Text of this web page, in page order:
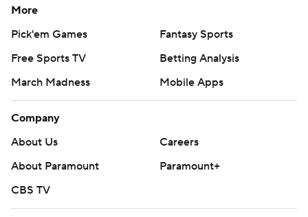
More
Pick'em Games
Fantasy Sports
Free Sports TV
Betting Analysis
March Madness
Mobile Apps
Company
About Us
Careers
About Paramount
Paramount+
CBS TV